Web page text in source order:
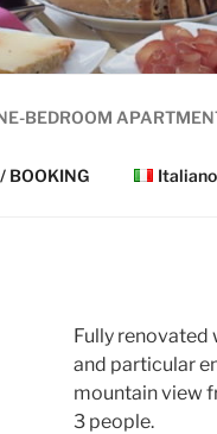
BEDROOM
BOOKING Italiano
Fully
and particular
mountain view
3 people.